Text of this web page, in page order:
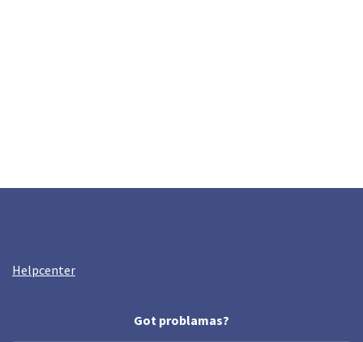
Helpcenter
Got problamas?